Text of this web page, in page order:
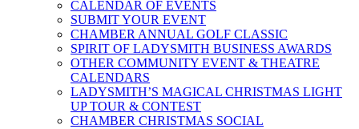
CALENDAR OF EVENTS
SUBMIT YOUR EVENT
CHAMBER ANNUAL GOLF CLASSIC
SPIRIT OF LADYSMITH BUSINESS AWARDS
OTHER COMMUNITY EVENT & THEATRE
CALENDARS
LADYSMITH’S MAGICAL CHRISTMAS LIGHT
UP TOUR & CONTEST
CHAMBER CHRISTMAS SOCIAL